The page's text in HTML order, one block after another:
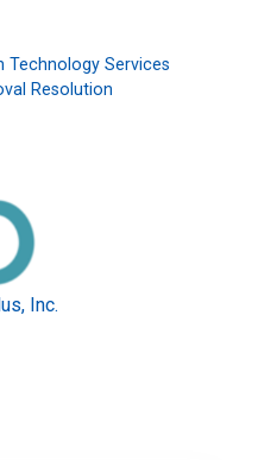
Technology Services
Resolution
Inc.